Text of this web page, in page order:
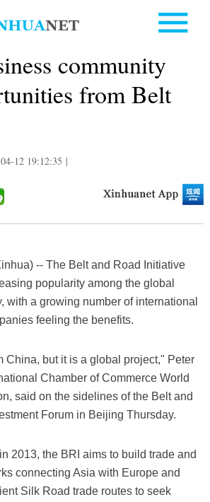
community
from Belt
12 19:12:35 |
-- The Belt and Road Initiative
popularity among the global
with a growing number of international
feeling the benefits.
China, but it is a global project," Peter
Chamber of Commerce World
said on the sidelines of the Belt and
Forum in Beijing Thursday.
2013, the BRI aims to build trade and
connecting Asia with Europe and
Silk Road trade routes to seek